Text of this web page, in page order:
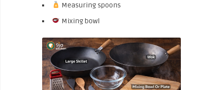
Measuring spoons
Mixing bowl